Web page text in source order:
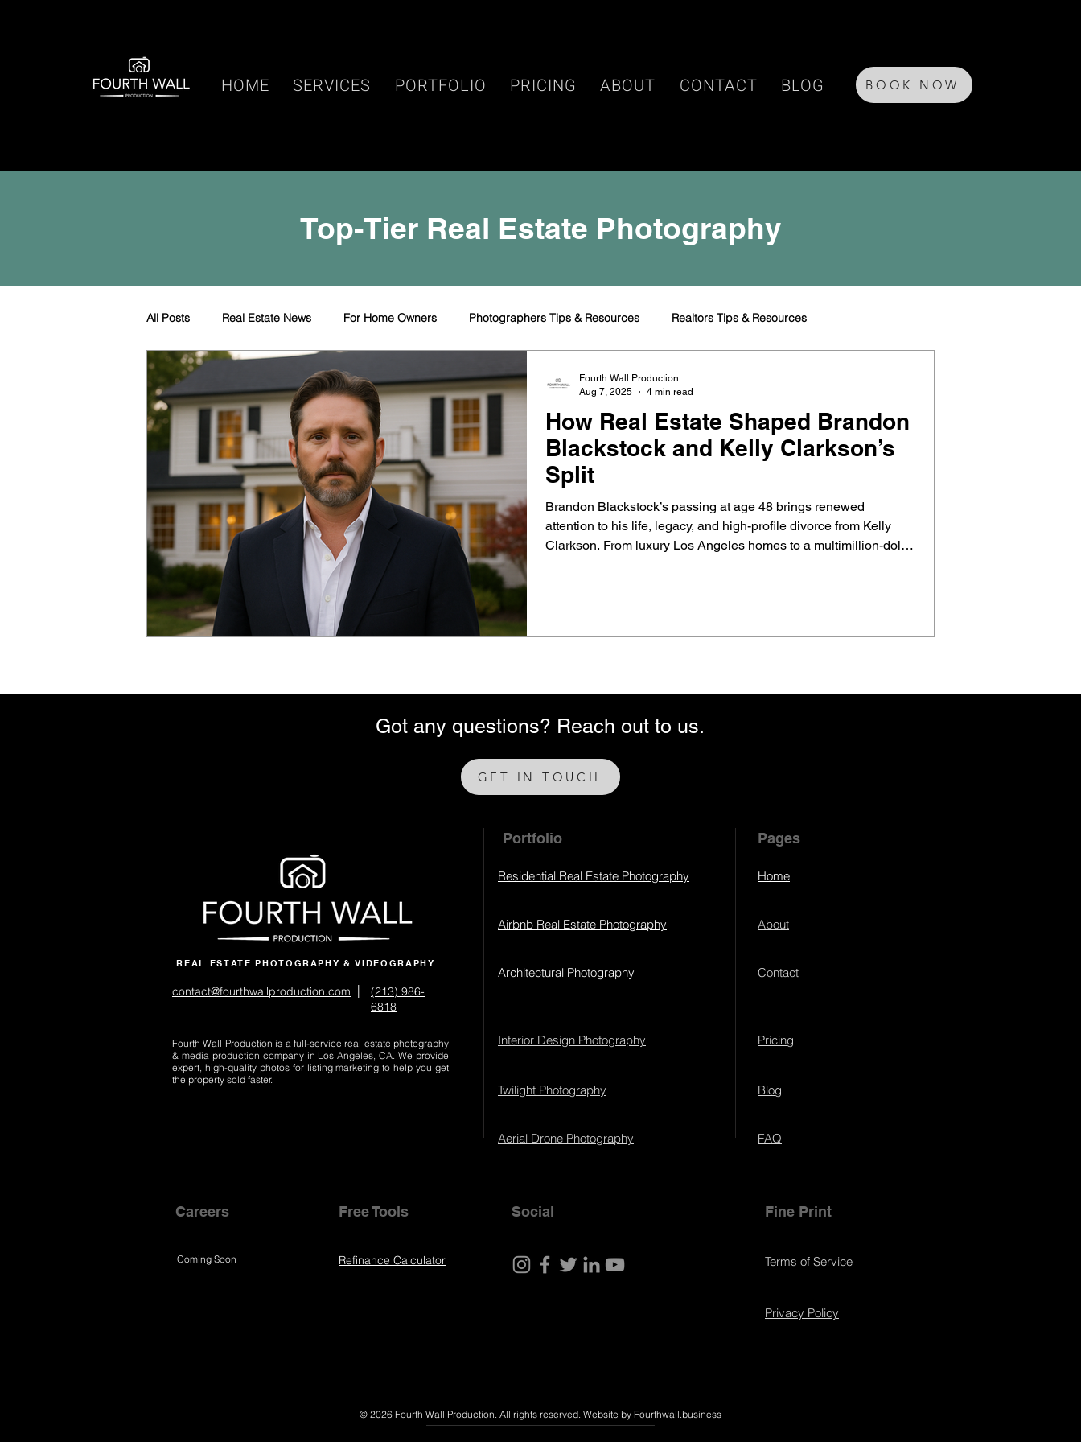
HOME SERVICES PORTFOLIO PRICING ABOUT CONTACT BLOG BOOK NOW
Top-Tier Real Estate Photography
All Posts Real Estate News For Home Owners Photographers Tips & Resources Realtors Tips & Resources
How Real Estate Shaped Brandon
Blackstock and Kelly Clarkson’s
Split
Brandon Blackstock’s passing at age 48 brings renewed
attention to his life, legacy, and high-profile divorce from Kelly
Clarkson. From luxury Los Angeles homes to a multimillion-dollar
Fourth Wall Production
Aug 7, 2025
4 min read
Got any questions? Reach out to us.
REAL ESTATE PHOTOGRAPHY & VIDEOGRAPHY
contact@fourthwallproduction.com |
(213) 986-
6818‬
Fourth Wall Production is a full-service real estate photography
& media production company in Los Angeles, CA. We provide
expert, high-quality photos for listing marketing to help you get
the property sold faster.
GET IN TOUCH
Portfolio
Residential Real Estate Photography
Airbnb Real Estate Photography
Architectural Photography
Interior Design Photography
Twilight Photography
Aerial Drone Photography
Careers
Coming Soon
Free Tools
Refinance Calculator
Social
Pages
Home
About
Contact
Pricing
Blog
FAQ
Fine Print
Terms of Service
Privacy Policy
© 2026 Fourth Wall Production. All rights reserved. Website by Fourthwall.business